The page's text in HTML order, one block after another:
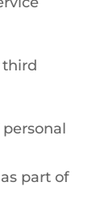
third
part of